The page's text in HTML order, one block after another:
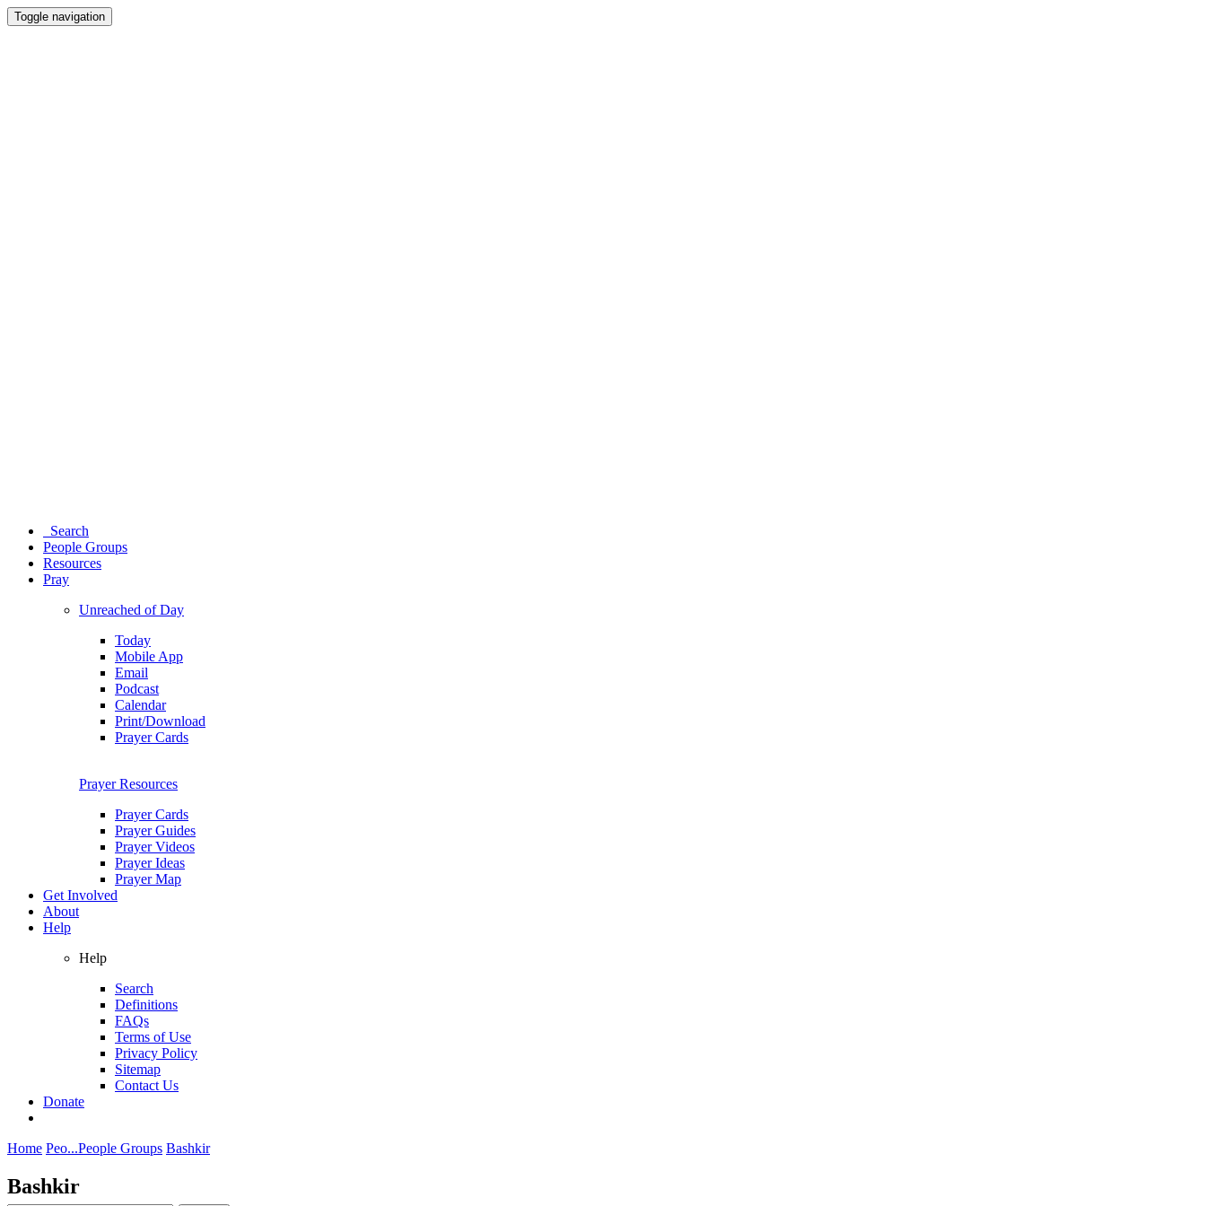
Toggle navigation
Search
People Groups
Resources
Pray
Unreached of Day
Today
Mobile App
Email
Podcast
Calendar
Print/Download
Prayer Cards
Prayer Resources
Prayer Cards
Prayer Guides
Prayer Videos
Prayer Ideas
Prayer Map
Get Involved
About
Help
Help
Search
Definitions
FAQs
Terms of Use
Privacy Policy
Sitemap
Contact Us
Donate
Home Peo...People Groups Bashkir
Bashkir